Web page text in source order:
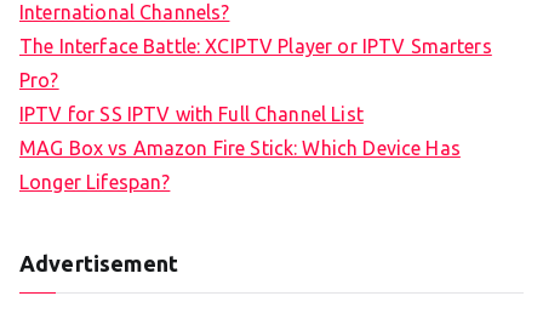
International Channels?
The Interface Battle: XCIPTV Player or IPTV Smarters
Pro?
IPTV for SS IPTV with Full Channel List
MAG Box vs Amazon Fire Stick: Which Device Has
Longer Lifespan?
Advertisement